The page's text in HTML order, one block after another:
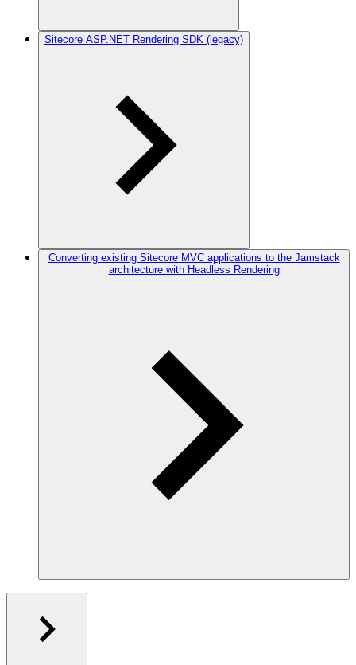
Sitecore ASP.NET Rendering SDK (legacy)
Converting existing Sitecore MVC applications to the Jamstack
architecture with Headless Rendering